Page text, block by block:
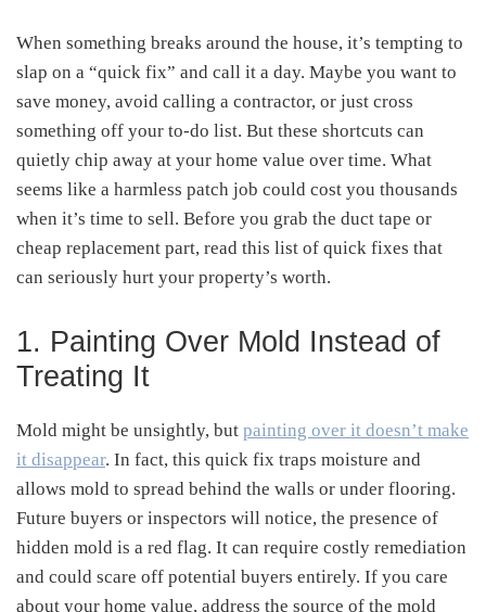
When something breaks around the house, it’s tempting to
slap on a “quick fix” and call it a day. Maybe you want to
save money, avoid calling a contractor, or just cross
something off your to-do list. But these shortcuts can
quietly chip away at your home value over time. What
seems like a harmless patch job could cost you thousands
when it’s time to sell. Before you grab the duct tape or
cheap replacement part, read this list of quick fixes that
can seriously hurt your property’s worth.
1. Painting Over Mold Instead of
Treating It
Mold might be unsightly, but painting over it doesn’t make
it disappear. In fact, this quick fix traps moisture and
allows mold to spread behind the walls or under flooring.
Future buyers or inspectors will notice, the presence of
hidden mold is a red flag. It can require costly remediation
and could scare off potential buyers entirely. If you care
about your home value, address the source of the mold